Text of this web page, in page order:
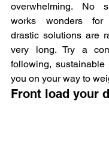
overwhelming. No
works wonders for
drastic solutions are
very long. Try a
following,
you on your way to
Front load your